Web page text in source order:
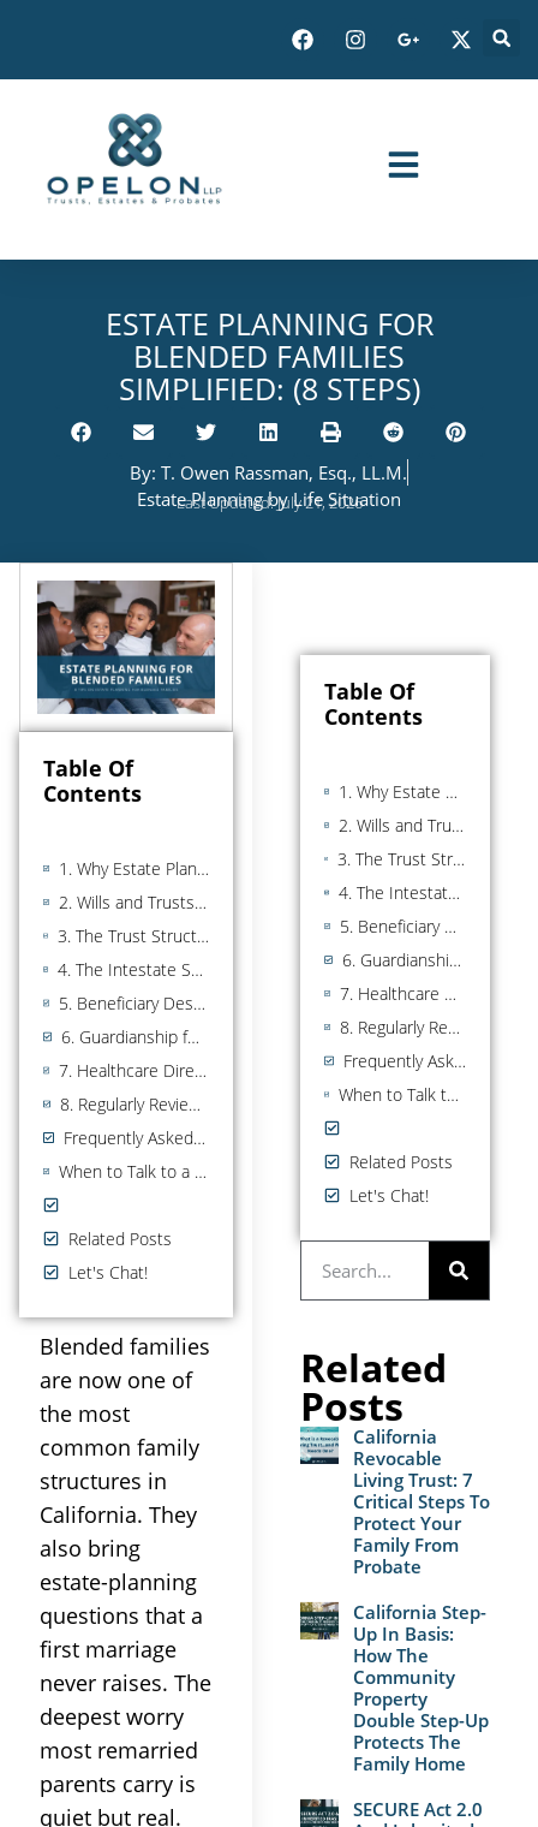
ESTATE PLANNING FOR
BLENDED FAMILIES
SIMPLIFIED: (8 STEPS)
By: T. Owen Rassman, Esq., LL.M.
Estate Planning by Life Situation
Last Updated: July 21, 2026
Table Of
Contents
1. Why Estate Planning Is Critical for Blended Families
2. Wills and Trusts: The Foundation for Blended Families
3. The Trust Structures That Protect Both Your Spouse and Your Children
4. The Intestate Succession Problem (What Happens With No Plan)
5. Beneficiary Designations and Joint Ownership
6. Guardianship for Minor Children
7. Healthcare Directives and Powers of Attorney
8. Regularly Reviewing and Updating Your Plan
Frequently Asked Questions
When to Talk to a California Estate Planning Attorney
Related Posts
Let's Chat!
Blended families
are now one of
the most
common family
structures in
California. They
also bring
estate-planning
questions that a
first marriage
never raises. The
deepest worry
most remarried
parents carry is
quiet but real.
Table Of
Contents
1. Why Estate Planning Is Critical for Blended Families
2. Wills and Trusts: The Foundation for Blended Families
3. The Trust Structures That Protect Both Your Spouse and Your Children
4. The Intestate Succession Problem (What Happens With No Plan)
5. Beneficiary Designations and Joint Ownership
6. Guardianship for Minor Children
7. Healthcare Directives and Powers of Attorney
8. Regularly Reviewing and Updating Your Plan
Frequently Asked Questions
When to Talk to a California Estate Planning Attorney
Related Posts
Let's Chat!
Related
Posts
California
Revocable
Living Trust: 7
Critical Steps To
Protect Your
Family From
Probate
California Step-
Up In Basis:
How The
Community
Property
Double Step-Up
Protects The
Family Home
SECURE Act 2.0